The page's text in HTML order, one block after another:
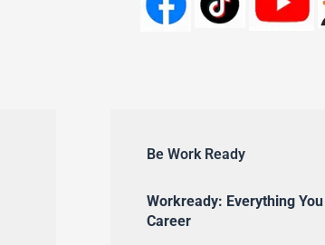
Be Work Ready
Workready: Everything
Career